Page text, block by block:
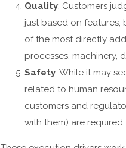
Quality: Customers
just based on
of the most directly
processes, machinery,
Safety: While it may
related to human
customers and
with them) are